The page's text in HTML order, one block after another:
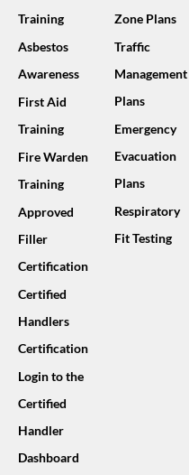
Training
Asbestos
Awareness
First Aid
Training
Fire Warden
Training
Approved
Filler
Certification
Certified
Handlers
Certification
Login to the
Certified
Handler
Dashboard
Zone Plans
Traffic
Management
Plans
Emergency
Evacuation
Plans
Respiratory
Fit Testing